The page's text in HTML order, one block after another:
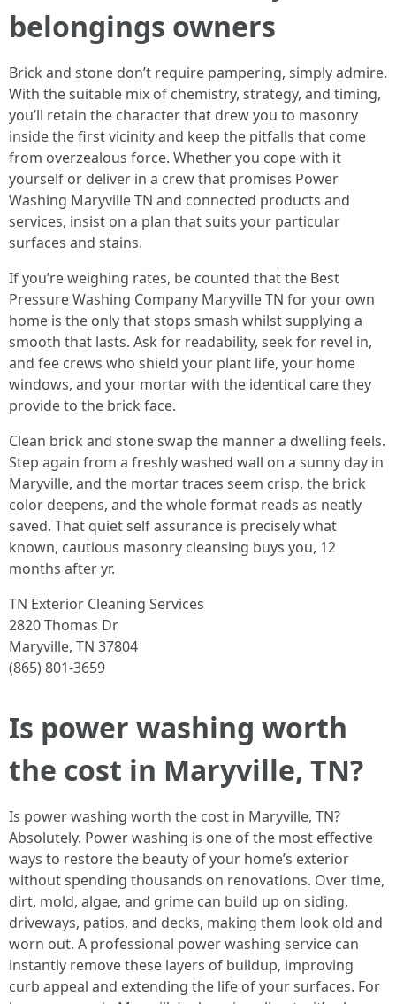
belongings owners
Brick and stone don’t require pampering, simply admire.
With the suitable mix of chemistry, strategy, and timing,
you’ll retain the character that drew you to masonry
inside the first vicinity and keep the pitfalls that come
from overzealous force. Whether you cope with it
yourself or deliver in a crew that promises Power
Washing Maryville TN and connected products and
services, insist on a plan that suits your particular
surfaces and stains.
If you’re weighing rates, be counted that the Best
Pressure Washing Company Maryville TN for your own
home is the only that stops smash whilst supplying a
smooth that lasts. Ask for readability, seek for revel in,
and fee crews who shield your plant life, your home
windows, and your mortar with the identical care they
provide to the brick face.
Clean brick and stone swap the manner a dwelling feels.
Step again from a freshly washed wall on a sunny day in
Maryville, and the mortar traces seem crisp, the brick
color deepens, and the whole format reads as neatly
saved. That quiet self assurance is precisely what
known, cautious masonry cleansing buys you, 12
months after yr.
TN Exterior Cleaning Services
2820 Thomas Dr
Maryville, TN 37804
(865) 801-3659
Is power washing worth
the cost in Maryville, TN?
Is power washing worth the cost in Maryville, TN?
Absolutely. Power washing is one of the most effective
ways to restore the beauty of your home’s exterior
without spending thousands on renovations. Over time,
dirt, mold, algae, and grime can build up on siding,
driveways, patios, and decks, making them look old and
worn out. A professional power washing service can
instantly remove these layers of buildup, improving
curb appeal and extending the life of your surfaces. For